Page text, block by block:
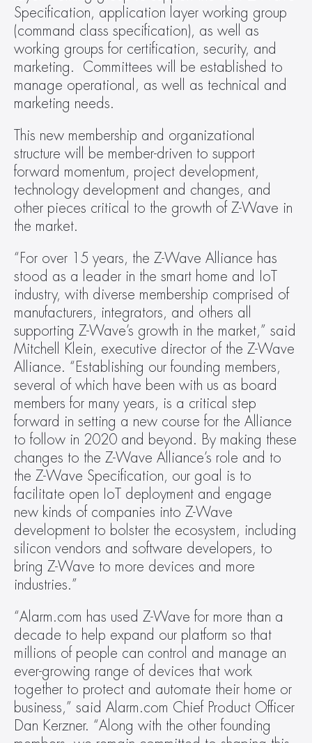
Specification, application layer working group
(command class specification), as well as
working groups for certification, security, and
marketing.  Committees will be established to
manage operational, as well as technical and
marketing needs.
This new membership and organizational
structure will be member-driven to support
forward momentum, project development,
technology development and changes, and
other pieces critical to the growth of Z-Wave in
the market.
“For over 15 years, the Z-Wave Alliance has
stood as a leader in the smart home and IoT
industry, with diverse membership comprised of
manufacturers, integrators, and others all
supporting Z-Wave’s growth in the market,” said
Mitchell Klein, executive director of the Z-Wave
Alliance. “Establishing our founding members,
several of which have been with us as board
members for many years, is a critical step
forward in setting a new course for the Alliance
to follow in 2020 and beyond. By making these
changes to the Z-Wave Alliance’s role and to
the Z-Wave Specification, our goal is to
facilitate open IoT deployment and engage
new kinds of companies into Z-Wave
development to bolster the ecosystem, including
silicon vendors and software developers, to
bring Z-Wave to more devices and more
industries.”
“Alarm.com has used Z-Wave for more than a
decade to help expand our platform so that
millions of people can control and manage an
ever-growing range of devices that work
together to protect and automate their home or
business,” said Alarm.com Chief Product Officer
Dan Kerzner. “Along with the other founding